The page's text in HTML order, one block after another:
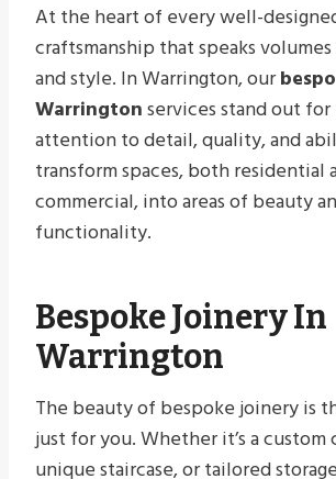
At the heart of every well-
craftsmanship that speaks
and style. In Warrington, our
Warringtonservices stand out
attention to detail, quality, and
transform spaces, both residential
commercial, into areas of beauty
functionality.
Bespoke Joinery In
Warrington
The beauty of bespoke joinery is
just for you. Whether it’s a custom
unique staircase, or tailored